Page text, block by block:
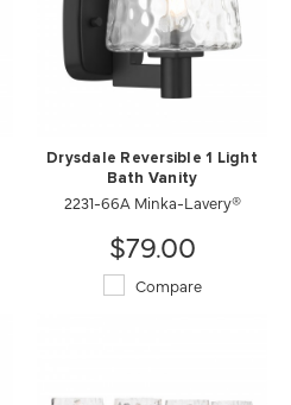
Drysdale Reversible 1 Light
Bath Vanity
2231-66A Minka-Lavery®
$79.00
Compare